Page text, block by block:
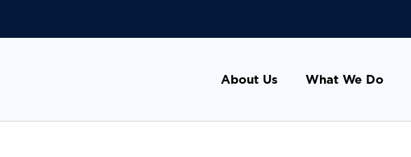
About Us What We Do